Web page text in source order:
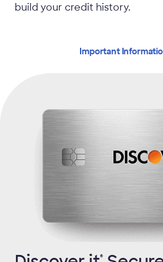
build your credit history.
Important
®